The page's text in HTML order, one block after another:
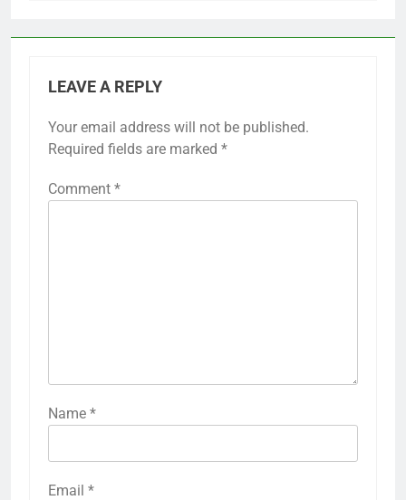
LEAVE A REPLY
Your email address will not be published.
Required fields are marked *
Comment *
Name *
Email *